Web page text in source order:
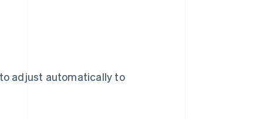
adjust automatically to